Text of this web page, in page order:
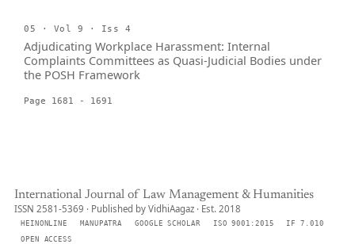
05 · Vol 9 · Iss 4
Adjudicating Workplace Harassment: Internal
Complaints Committees as Quasi-Judicial Bodies under
the POSH Framework
Page 1681 - 1691
International Journal of Law Management & Humanities
ISSN 2581-5369 · Published by VidhiAagaz · Est. 2018
HEINONLINE MANUPATRA GOOGLE SCHOLAR ISO 9001:2015
IF 7.010
OPEN ACCESS